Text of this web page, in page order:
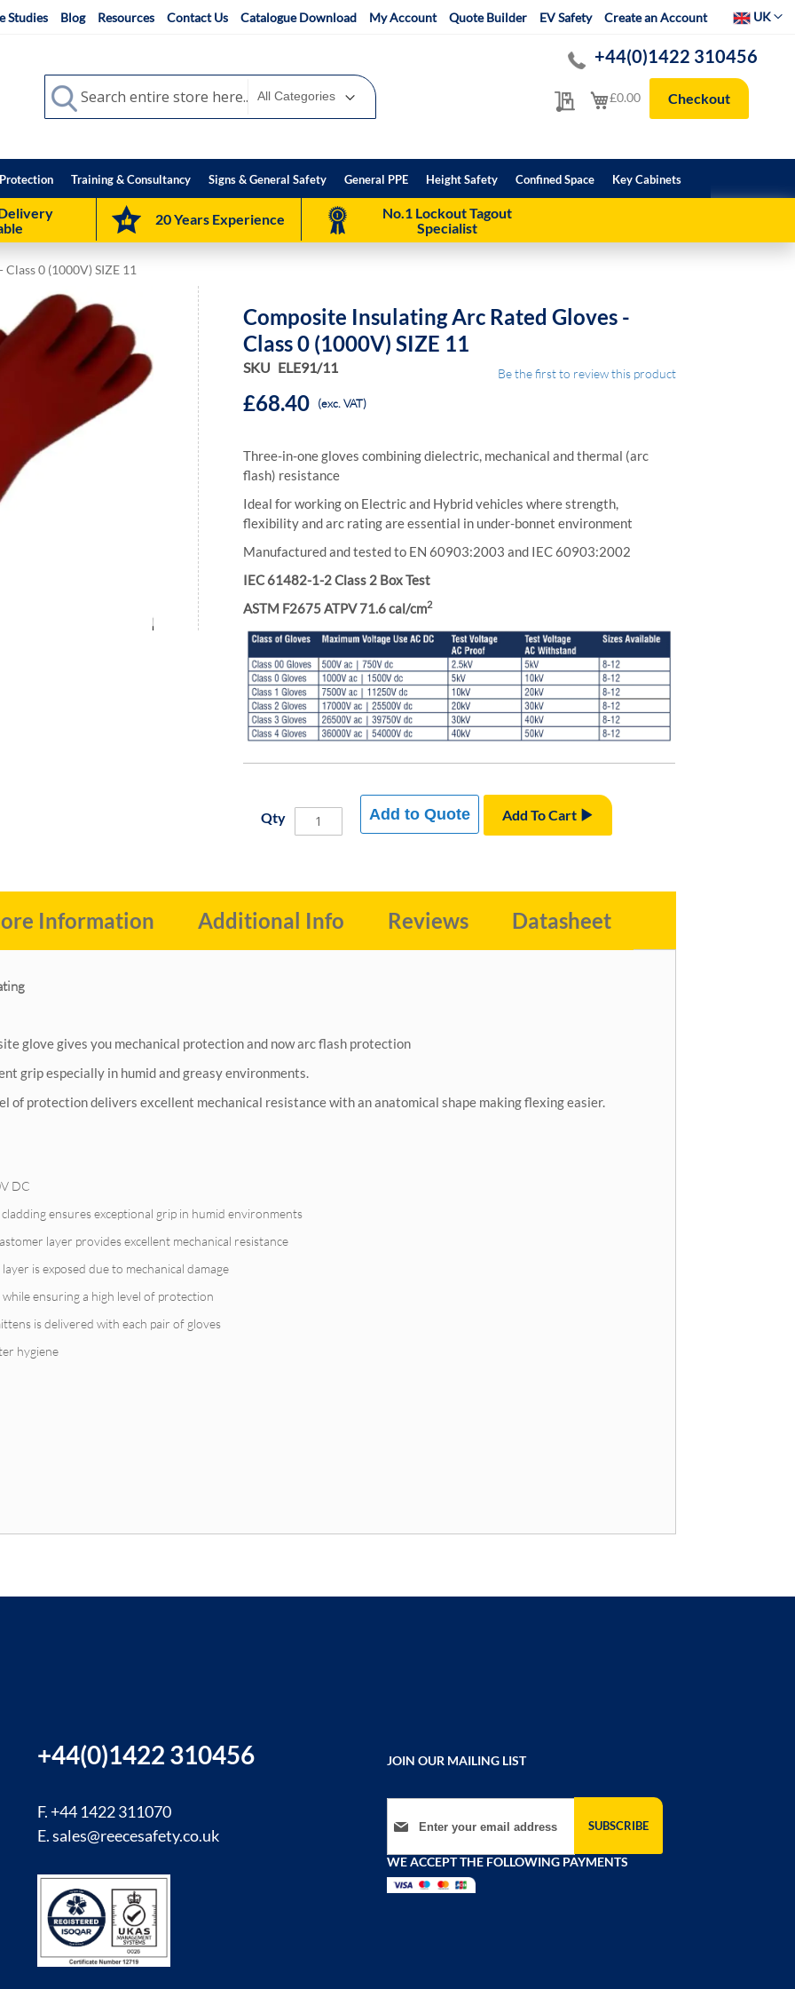
Studies Blog Resources Contact Us Catalogue Download My Account Quote Builder EV Safety Create an Account SelectUK
My Quote
+44(0)1422 310456
My Cart
£0.00 Checkout
Search
Search
Training & Consultancy Signs & General Safety General PPE Height Safety Confined Space Key Cabinets
20 Years Experience
No.1 Lockout Tagout
Specialist
0 (1000V) SIZE 11
Composite Insulating Arc Rated Gloves -
Class 0 (1000V) SIZE 11
SKU ELE91/11 Be the first to review this product
£68.40 (exc. VAT)
Three-in-one gloves combining dielectric, mechanical and thermal (arc
flash) resistance
Ideal for working on Electric and Hybrid vehicles where strength,
flexibility and arc rating are essential in under-bonnet environment
Manufactured and tested to EN 60903:2003 and IEC 60903:2002
IEC 61482-1-2 Class 2 Box Test
ASTM F2675 ATPV 71.6 cal/cm2
Qty Add To Cart
Add to Quote
glove gives you mechanical protection and now arc flash protection
grip especially in humid and greasy environments.
of protection delivers excellent mechanical resistance with an anatomical shape making flexing easier.
DC
ensures exceptional grip in humid environments
layer provides excellent mechanical resistance
is exposed due to mechanical damage
ensuring a high level of protection
is delivered with each pair of gloves
hygiene
Information Additional Info Reviews Datasheet
+44(0)1422 310456
F. +44 1422 311070
E.sales@reecesafety.co.uk
JOIN OUR MAILING LIST
Sign Up for Our Newsletter:
SUBSCRIBE
WE ACCEPT THE FOLLOWING PAYMENTS